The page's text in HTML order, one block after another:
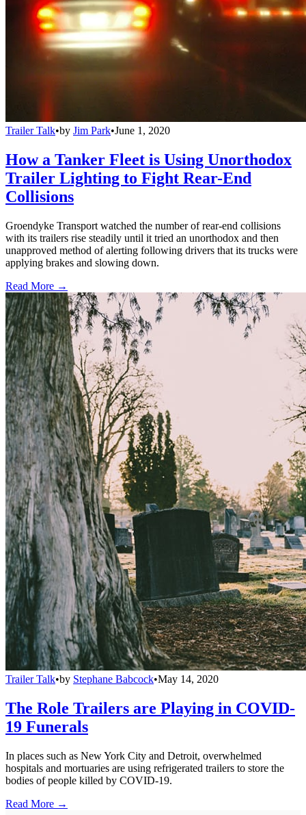
Trailer Talk•by Jim Park•June 1, 2020
How a Tanker Fleet is Using Unorthodox
Trailer Lighting to Fight Rear-End
Collisions
Groendyke Transport watched the number of rear-end collisions
with its trailers rise steadily until it tried an unorthodox and then
unapproved method of alerting following drivers that its trucks were
applying brakes and slowing down.
Read More →
Trailer Talk•by Stephane Babcock•May 14, 2020
The Role Trailers are Playing in COVID-
19 Funerals
In places such as New York City and Detroit, overwhelmed
hospitals and mortuaries are using refrigerated trailers to store the
bodies of people killed by COVID-19.
Read More →